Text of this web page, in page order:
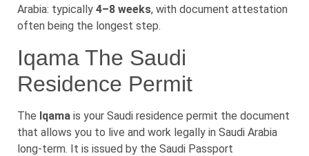
Arabia: typically 4–8 weeks, with document attestation
often being the longest step.
Iqama The Saudi
Residence Permit
The Iqama is your Saudi residence permit the document
that allows you to live and work legally in Saudi Arabia
long-term. It is issued by the Saudi Passport